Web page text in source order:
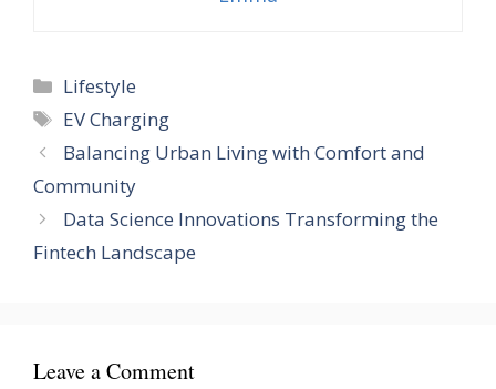
Categories
Lifestyle
Tags
EV Charging
Balancing Urban Living with Comfort and
Community
Data Science Innovations Transforming the
Fintech Landscape
Leave a Comment